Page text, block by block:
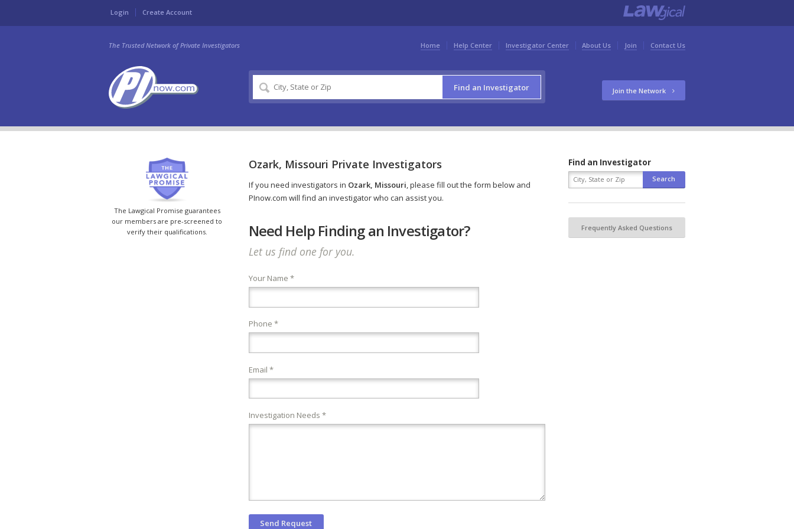
Login Create Account
Home Help Center Investigator Center About Us Join Contact Us
The Trusted Network of Private Investigators
Find an Investigator Join the Network
The Lawgical Promise guarantees
our members are pre-screened to
verify their qualifications.
Ozark, Missouri Private Investigators
If you need investigators in Ozark, Missouri, please fill out the form below and
PInow.com will find an investigator who can assist you.
Need Help Finding an Investigator?
Let us find one for you.
Your Name *
Phone *
Email *
Investigation Needs *
Find an Investigator
Frequently Asked Questions